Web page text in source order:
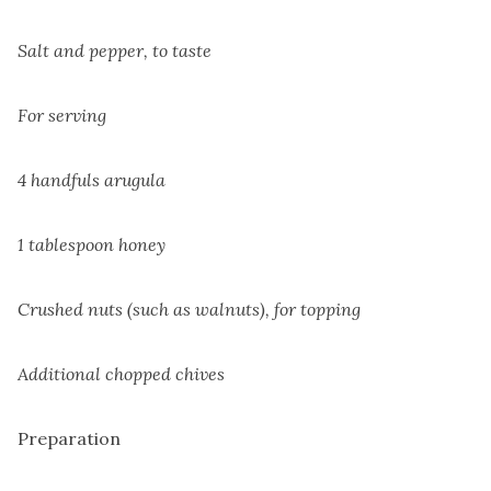
Salt and pepper, to taste
For serving
4 handfuls arugula
1 tablespoon honey
Crushed nuts (such as walnuts), for topping
Additional chopped chives
Preparation